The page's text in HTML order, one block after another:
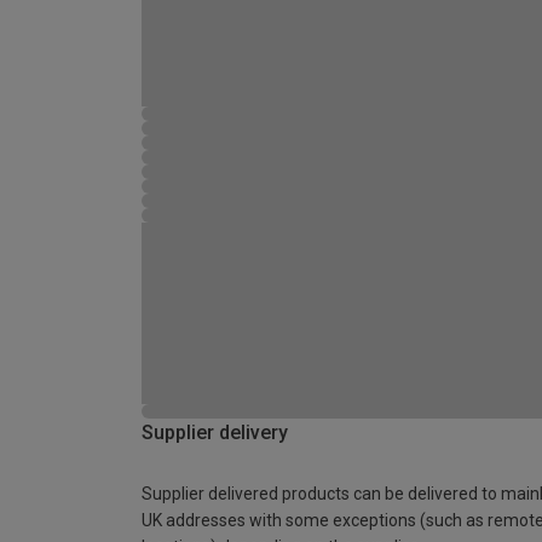
Supplier delivery
Supplier delivered products can be delivered to
UK addresses with some exceptions (such as remote